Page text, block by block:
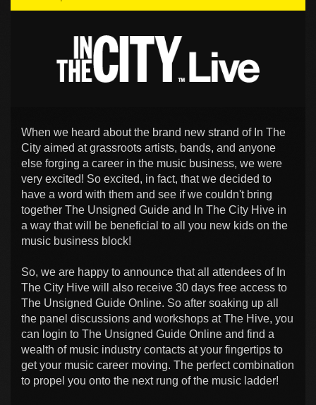
When we heard about the brand new strand of In The
City aimed at grassroots artists, bands, and anyone
else forging a career in the music business, we were
very excited! So excited, in fact, that we decided to
have a word with them and see if we couldn't bring
together The Unsigned Guide and In The City Hive in
a way that will be beneficial to all you new kids on the
music business block!
So, we are happy to announce that all attendees of In
The City Hive will also receive 30 days free access to
The Unsigned Guide Online. So after soaking up all
the panel discussions and workshops at The Hive, you
can login to The Unsigned Guide Online and find a
wealth of music industry contacts at your fingertips to
get your music career moving. The perfect combination
to propel you onto the next rung of the music ladder!